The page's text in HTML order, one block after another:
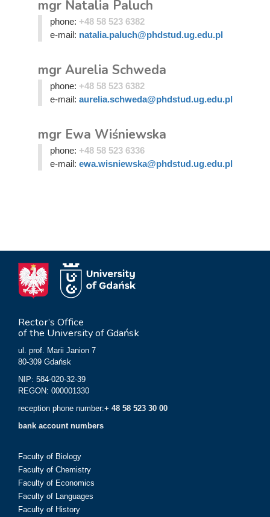
mgr Natalia Paluch
phone: +48 58 523 6382
e-mail: natalia.paluch@phdstud.ug.edu.pl
mgr Aurelia Schweda
phone: +48 58 523 6382
e-mail: aurelia.schweda@phdstud.ug.edu.pl
mgr Ewa Wiśniewska
phone: +48 58 523 6336
e-mail: ewa.wisniewska@phdstud.ug.edu.pl
Rector’s Office
of the University of Gdańsk
ul. prof. Marii Janion 7
80-309 Gdańsk
NIP: 584-020-32-39
REGON: 000001330
reception phone number:+ 48 58 523 30 00
bank account numbers
Faculty of Biology
Faculty of Chemistry
Faculty of Economics
Faculty of Languages
Faculty of History